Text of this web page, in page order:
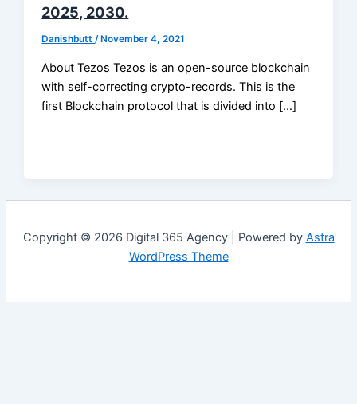
2025, 2030.
Danishbutt/ November 4, 2021
About Tezos Tezos is an open-source blockchain
with self-correcting crypto-records. This is the
first Blockchain protocol that is divided into […]
Copyright © 2026 Digital 365 Agency | Powered by Astra
WordPress Theme